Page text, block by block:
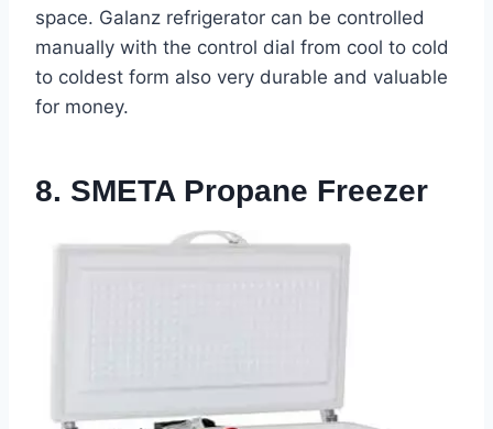
space. Galanz refrigerator can be controlled
manually with the control dial from cool to cold
to coldest form also very durable and valuable
for money.
8. SMETA Propane Freezer